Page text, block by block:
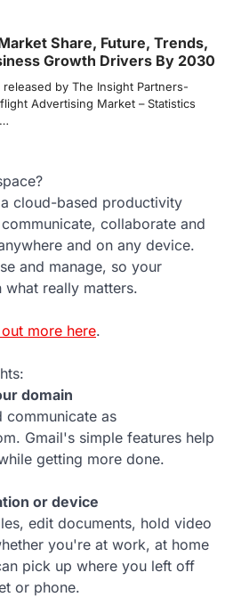
Share, Future, Trends,
Growth Drivers By 2030
by The Insight Partners-
Advertising Market – Statistics
cloud-based productivity
collaborate and
and on any device.
and manage, so your
what really matters.
more here.
domain
communicate as
Gmail's simple features help
getting more done.
or device
edit documents, hold video
you're at work, at home
pick up where you left off
or phone.